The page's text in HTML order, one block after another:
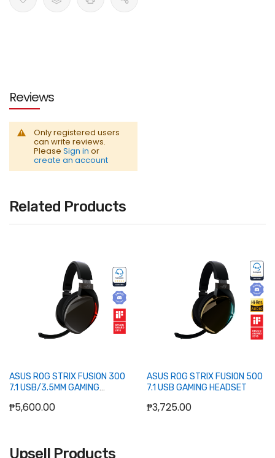
Reviews
Only registered users
can write reviews.
Please Sign in or
create an account
Related Products
ASUS ROG STRIX FUSION 300
7.1 USB/3.5MM GAMING
₱5,600.00
ASUS ROG STRIX FUSION 500
7.1 USB GAMING HEADSET
₱3,725.00
Upsell Products